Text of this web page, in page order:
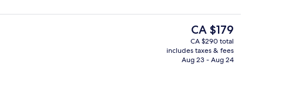
The
current
price
is
CA $179
CA $290 total
includes taxes & fees
Aug 23 - Aug 24